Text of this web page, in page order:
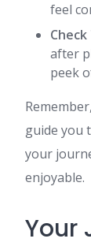
feel
after
peek
guide you
your
enjoyable.
Your